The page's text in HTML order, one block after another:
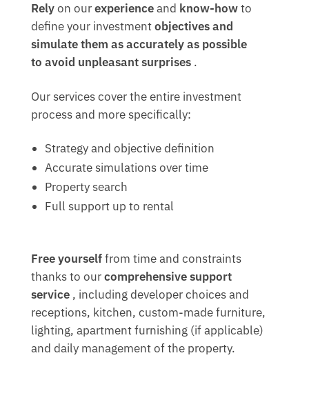
Relyon ourexperienceand know-howto
define your investmentobjectives and
simulate them as accurately as possible
to avoid unpleasant surprises .
Our services cover the entire investment
process and more specifically:
Strategy and objective definition
Accurate simulations over time
Property search
Full support up to rental
Free yourselffrom time and constraints
thanks to ourcomprehensive support
service , including developer choices and
receptions, kitchen, custom-made furniture,
lighting, apartment furnishing (if applicable)
and daily management of the property.